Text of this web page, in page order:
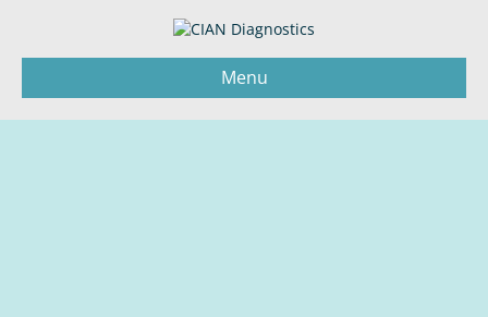
Menu